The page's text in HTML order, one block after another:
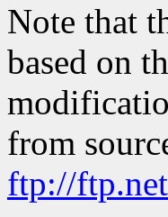
Note that
based on
from
ftp://